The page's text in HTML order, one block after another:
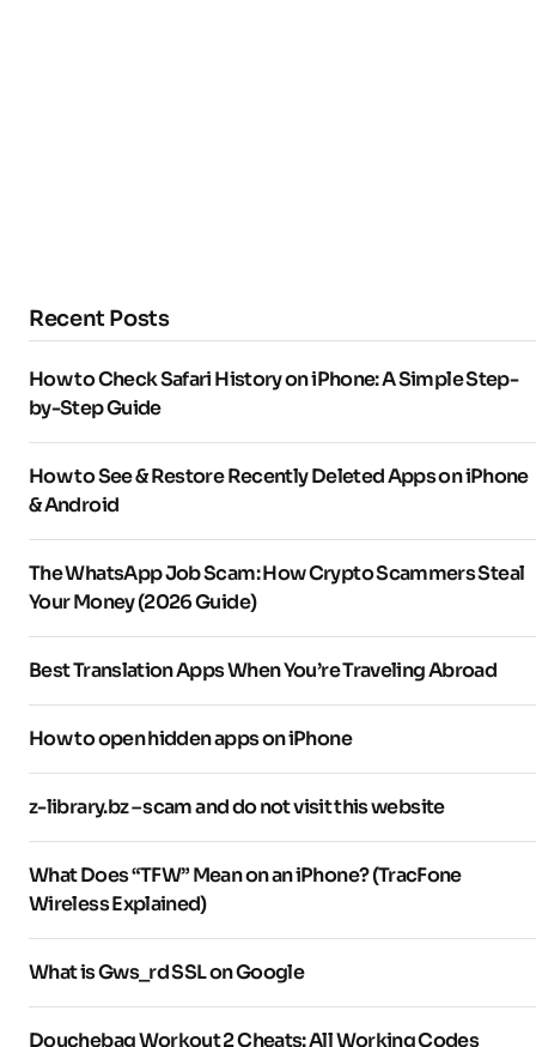
Recent Posts
How to Check Safari History on iPhone: A Simple Step-
by-Step Guide
How to See & Restore Recently Deleted Apps on iPhone
& Android
The WhatsApp Job Scam: How Crypto Scammers Steal
Your Money (2026 Guide)
Best Translation Apps When You’re Traveling Abroad
How to open hidden apps on iPhone
z-library.bz – scam and do not visit this website
What Does “TFW” Mean on an iPhone? (TracFone
Wireless Explained)
What is Gws_rd SSL on Google
Douchebag Workout 2 Cheats: All Working Codes